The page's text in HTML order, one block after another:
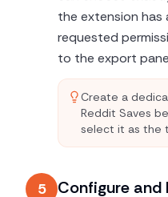
the extension has
requested
to the export
Create a
Reddit Saves
select it as the
5 Configure and